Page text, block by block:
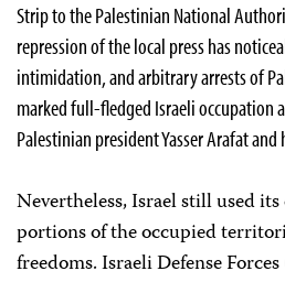
Strip to the Palestinian National
repression of the local press has
intimidation, and arbitrary arrests of
marked full-fledged Israeli occupation
Palestinian president Yasser Arafat and
Nevertheless, Israel still used
portions of the occupied
freedoms. Israeli Defense